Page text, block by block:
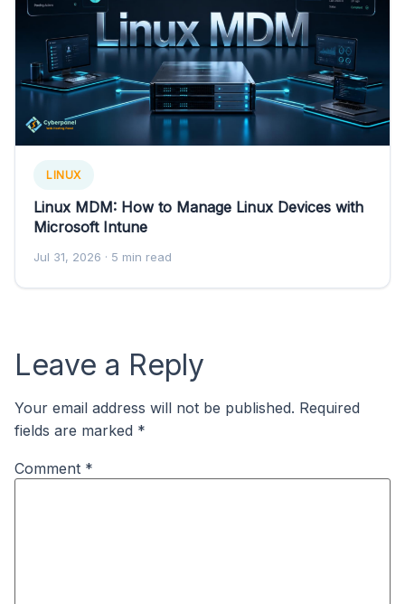
LINUX
Linux MDM: How to Manage Linux Devices with
Microsoft Intune
Jul 31, 2026 · 5 min read
Leave a Reply
Your email address will not be published. Required
fields are marked *
Comment *